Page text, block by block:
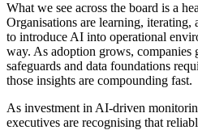
What we see across the board is a
Organisations are learning,
to introduce AI into operational
way. As adoption grows, companies
safeguards and data foundations
those insights are compounding fast.
As investment in AI-driven
executives are recognising that